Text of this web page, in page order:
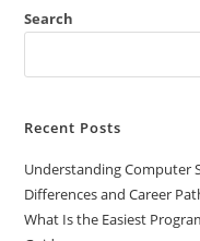
It
You?
Search
Recent Posts
Understanding Computer
Differences and Career
What Is the Easiest